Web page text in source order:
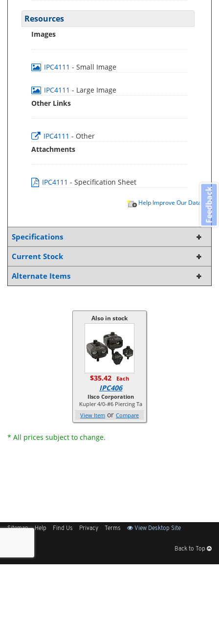
Resources
Images
IPC4111 - Small Image
IPC4111 - Large Image
Other Links
IPC4111 - Other
Attachments
IPC4111 - Specification Sheet
Help Improve Our Data
Specifications
Current Stock
Alternate Items
Also in stock
$35.42 Each
IPC406
Ilsco Corporation
Kupler 4/0-#6 Piercing Ta
View Item or Compare
* All prices subject to change.
Sitemap Help Find Us Privacy Terms View Desktop Site
Back to Top
Feedback